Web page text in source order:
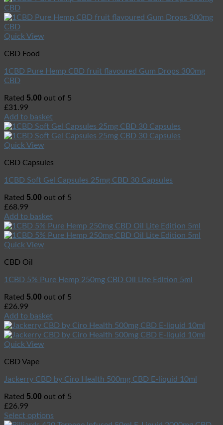
Quick View
CBD Food
1CBD Pure Hemp CBD fruit flavoured Gum Drops 300mg
CBD
Rated 5.00 out of 5
£31.99
Add to basket
Quick View
CBD Capsules
1CBD Soft Gel Capsules 25mg CBD 30 Capsules
Rated 5.00 out of 5
£68.99
Add to basket
Quick View
CBD Oil
1CBD 5% Pure Hemp 250mg CBD Oil Lite Edition 5ml
Rated 5.00 out of 5
£26.99
Add to basket
Quick View
CBD Vape
Jackerry CBD by Ciro Health 500mg CBD E-liquid 10ml
Rated 5.00 out of 5
£26.99
Select options